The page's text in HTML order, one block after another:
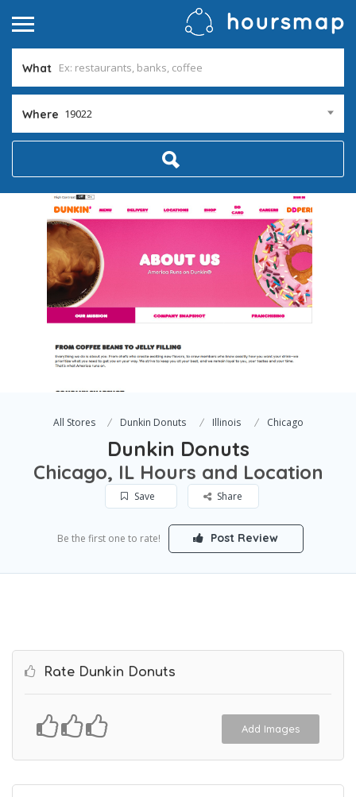
What
Where 19022
All Stores Dunkin Donuts Illinois Chicago
Dunkin Donuts
Chicago, IL Hours and Location
Save Share
Be the first one to rate! Post Review
Rate Dunkin Donuts
Add Images